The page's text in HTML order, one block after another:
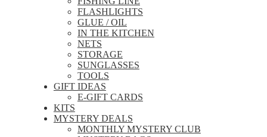
FLASHLIGHTS
GLUE / OIL
IN THE KITCHEN
NETS
STORAGE
SUNGLASSES
TOOLS
GIFT IDEAS
E-GIFT CARDS
KITS
MYSTERY DEALS
MONTHLY MYSTERY CLUB